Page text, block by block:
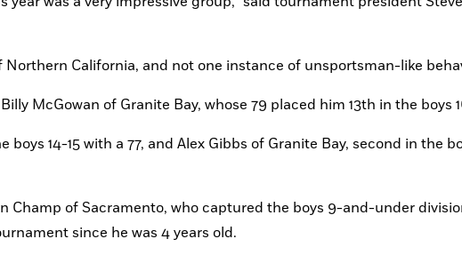
Northern California, and not one instance of unsportsman-like
McGowan of Granite Bay, whose 79 placed him 13th in the boys
14-15 with a 77, and Alex Gibbs of Granite Bay, second in the
Champ of Sacramento, who captured the boys 9-and-under
since he was 4 years old.